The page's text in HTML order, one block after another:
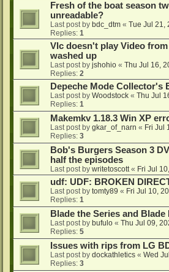
Fresh of the boat season
unreadable?
Last post by bdc_dtm « Tue Jul 21,
Replies: 1
Vlc doesn't play Video
washed up
Last post by jshohio « Thu Jul 16,
Replies: 2
Depeche Mode Collector's
Last post by Woodstock « Thu Jul
Replies: 1
Makemkv 1.18.3 Win XP
Last post by gkar_of_narn « Fri Jul
Replies: 3
Bob's Burgers Season 3
half the episodes
Last post by writetoscott« Fri Jul
udf: UDF: BROKEN
Last post by tomty89 « Fri Jul 10,
Replies: 1
Blade the Series and
Last post by bufulo « Thu Jul 09,
Replies: 5
Issues with rips from LG
Last post by dockathletics « Wed
Replies: 3